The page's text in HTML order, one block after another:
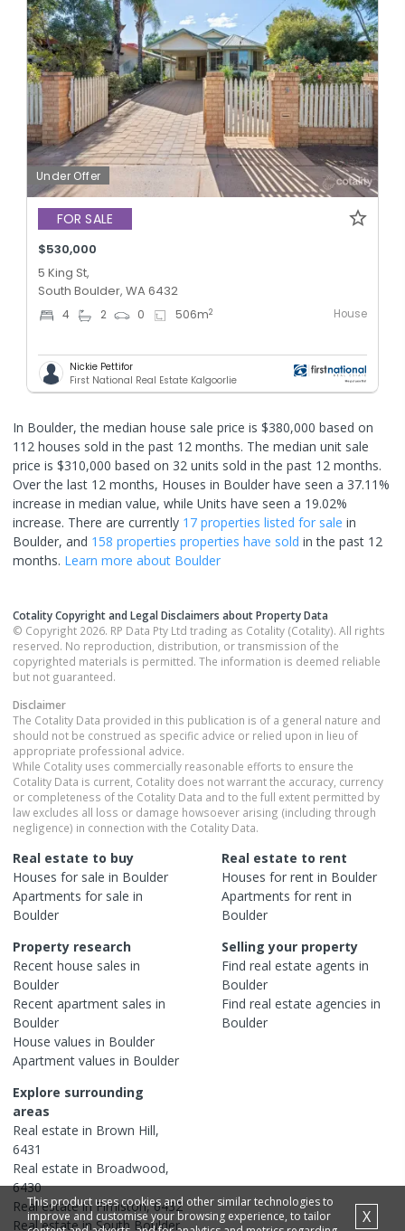
Under Offer
FOR SALE
$530,000
5 King St,
South Boulder, WA 6432
4 2 0 506m2 House
Nickie Pettifor
First National Real Estate Kalgoorlie
In Boulder, the median house sale price is $380,000 based on
112 houses sold in the past 12 months. The median unit sale
price is $310,000 based on 32 units sold in the past 12 months.
Over the last 12 months, Houses in Boulder have seen a 37.11%
increase in median value, while Units have seen a 19.02%
increase. There are currently 17 properties listed for sale in
Boulder, and 158 properties properties have sold in the past 12
months. Learn more about Boulder
Cotality Copyright and Legal Disclaimers about Property Data
© Copyright 2026. RP Data Pty Ltd trading as Cotality (Cotality). All rights
reserved. No reproduction, distribution, or transmission of the
copyrighted materials is permitted. The information is deemed reliable
but not guaranteed.
Disclaimer
The Cotality Data provided in this publication is of a general nature and
should not be construed as specific advice or relied upon in lieu of
appropriate professional advice.
While Cotality uses commercially reasonable efforts to ensure the
Cotality Data is current, Cotality does not warrant the accuracy, currency
or completeness of the Cotality Data and to the full extent permitted by
law excludes all loss or damage howsoever arising (including through
negligence) in connection with the Cotality Data.
Real estate to buy
Houses for sale in Boulder
Apartments for sale in
Boulder
Real estate to rent
Houses for rent in Boulder
Apartments for rent in
Boulder
Property research
Recent house sales in
Boulder
Recent apartment sales in
Boulder
House values in Boulder
Apartment values in Boulder
Selling your property
Find real estate agents in
Boulder
Find real estate agencies in
Boulder
Explore surrounding
areas
Real estate in Brown Hill,
6431
Real estate in Broadwood,
6430
Real estate in Fimiston,6432
Real estate inSouth Boulder,
This product uses cookies and other similar technologies to
improve and customise your browsing experience, to tailor
X